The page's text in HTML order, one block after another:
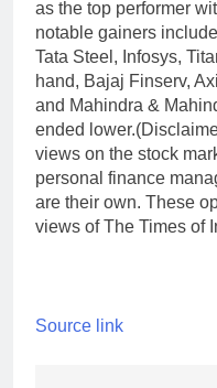
as the top performer
notable gainers
Tata Steel, Infosys,
hand, Bajaj Finserv,
and Mahindra &
ended lower.
views on the stock
personal finance
are their own. These
views of The Times of
Source link